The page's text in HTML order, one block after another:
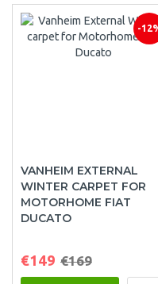
-
VANHEIM EXTERNAL
WINTER CARPET FOR
MOTORHOME FIAT
DUCATO
€149 €169